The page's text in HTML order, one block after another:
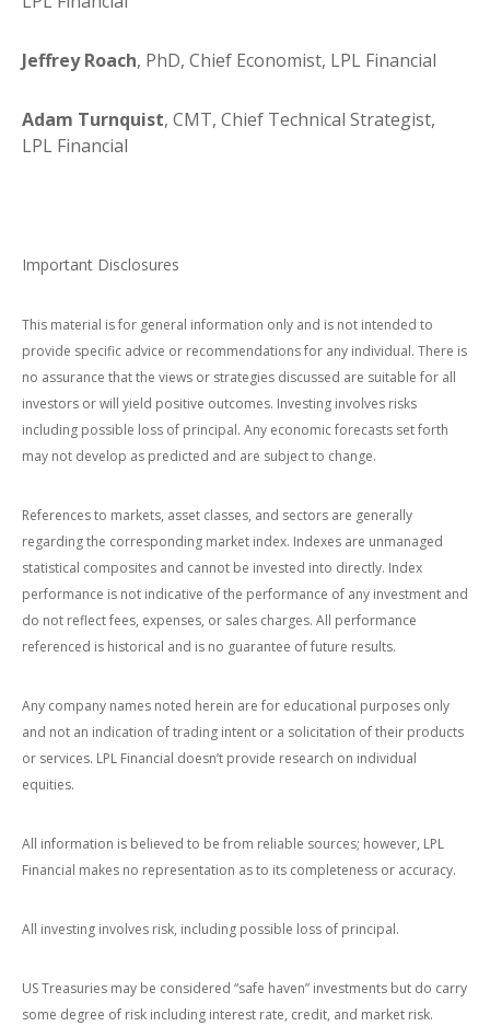
Jeffrey Roach, PhD, Chief Economist, LPL Financial
Adam Turnquist, CMT, Chief Technical Strategist,
LPL Financial
Important Disclosures
This material is for general information only and is not intended to
provide specific advice or recommendations for any individual. There is
no assurance that the views or strategies discussed are suitable for all
investors or will yield positive outcomes. Investing involves risks
including possible loss of principal. Any economic forecasts set forth
may not develop as predicted and are subject to change.
References to markets, asset classes, and sectors are generally
regarding the corresponding market index. Indexes are unmanaged
statistical composites and cannot be invested into directly. Index
performance is not indicative of the performance of any investment and
do not reflect fees, expenses, or sales charges. All performance
referenced is historical and is no guarantee of future results.
Any company names noted herein are for educational purposes only
and not an indication of trading intent or a solicitation of their products
or services. LPL Financial doesn’t provide research on individual
equities.
All information is believed to be from reliable sources; however, LPL
Financial makes no representation as to its completeness or accuracy.
All investing involves risk, including possible loss of principal.
US Treasuries may be considered “safe haven” investments but do carry
some degree of risk including interest rate, credit, and market risk.